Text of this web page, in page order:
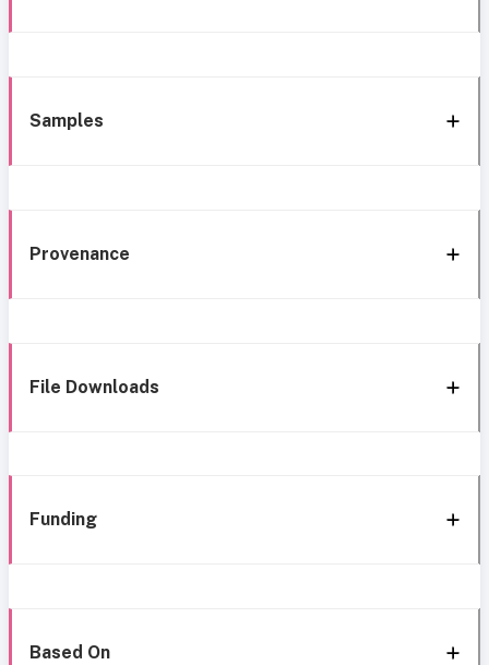
Samples
Provenance
File Downloads
Funding
Based On